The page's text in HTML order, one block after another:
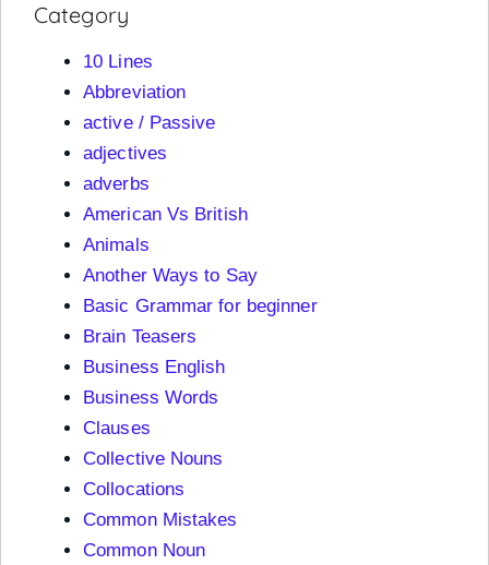
Category
10 Lines
Abbreviation
active / Passive
adjectives
adverbs
American Vs British
Animals
Another Ways to Say
Basic Grammar for beginner
Brain Teasers
Business English
Business Words
Clauses
Collective Nouns
Collocations
Common Mistakes
Common Noun